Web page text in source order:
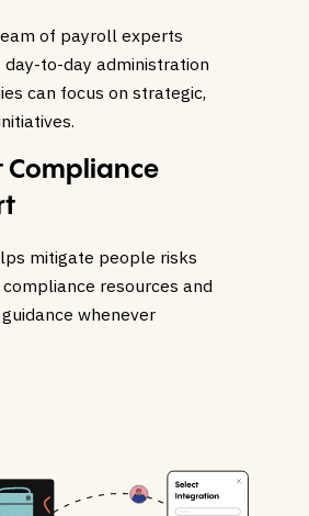
of payroll experts
day-to-day administration
can focus on strategic,
Compliance
mitigate people risks
resources and
whenever